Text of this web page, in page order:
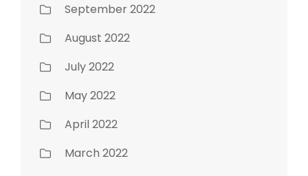
September 2022
August 2022
July 2022
May 2022
April 2022
March 2022